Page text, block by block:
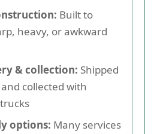
Built to
heavy, or awkward
& collection: Shipped
collected with
options: Many services